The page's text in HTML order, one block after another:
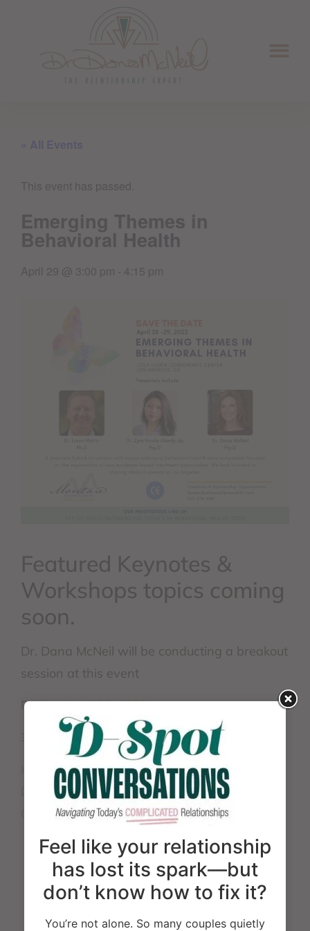
This event has passed.
Emerging Themes in
Behavioral Health
April 29 @ 3:00 pm - 4:15 pm
Featured Keynotes &
Workshops topics coming
soon.
Dr. Dana McNeil will be conducting a breakout
session at this event
Friday, April 29, 2022
3:00 – 4:15 pm Breakout Session
How to be An Effective Therapist When You
Don’t Agree With, Like, or Understand Your
Client’s Relationship Variants
Website:
https://emergingthemesinbehavioralhealth.com/
Feel like your relationship
has lost its spark—but
don’t know how to fix it?
You’re not alone. So many couples quietly